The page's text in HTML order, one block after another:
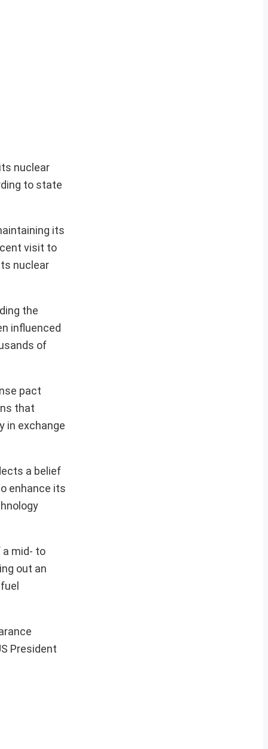
nuclear
to state
its
visit to
nuclear
the
influenced
of
pact
that
in exchange
a belief
enhance its
a mid- to
out an
President